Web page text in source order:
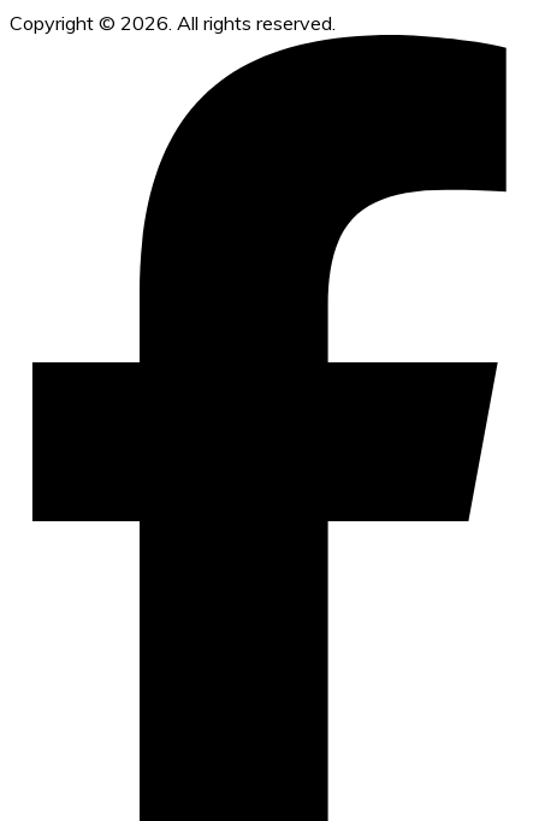
Copyright © 2026. All rights reserved.